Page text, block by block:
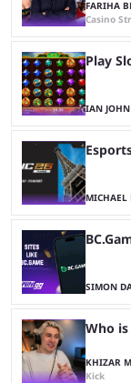
FARIHA
Casino
Play
IAN JOHN
MICHAEL
SIMON
Who
KHIZAR
Kick